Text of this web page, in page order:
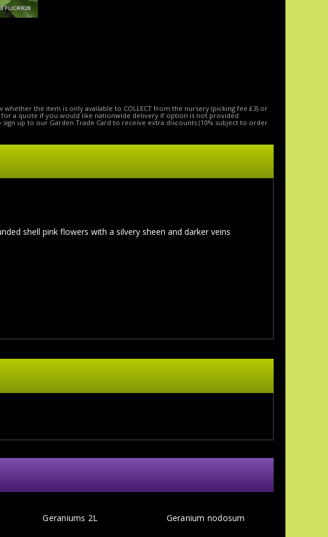
the item is only available to COLLECT from the nursery (picking fee £3) or
a quote if you would like nationwide delivery if option is not provided
up to our Garden Trade Card to receive extra discounts (10% subject to order
shell pink flowers with a silvery sheen and darker veins
Geraniums 2L Geranium nodosum